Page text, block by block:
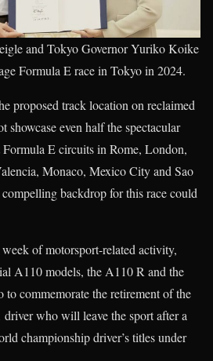
and Tokyo Governor Yuriko Koike
Formula E race in Tokyo in 2024.
proposed track location on reclaimed
even half the spectacular
E circuits in Rome, London,
Monaco, Mexico City and Sao
backdrop for this race could
of motorsport-related activity,
A110 models, the A110 R and the
commemorate the retirement of the
who will leave the sport after a
championship driver’s titles under